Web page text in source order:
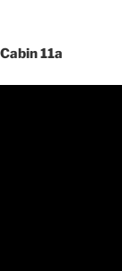
Cabin 11a